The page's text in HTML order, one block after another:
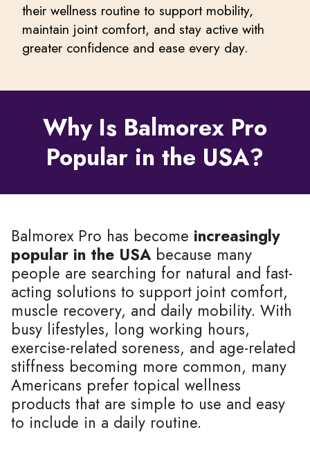
their wellness routine to support mobility,
maintain joint comfort, and stay active with
greater confidence and ease every day.
Why Is Balmorex Pro
Popular in the USA?
Balmorex Pro has become increasingly
popular in the USAbecause many
people are searching for natural and fast-
acting solutions to support joint comfort,
muscle recovery, and daily mobility. With
busy lifestyles, long working hours,
exercise-related soreness, and age-related
stiffness becoming more common, many
Americans prefer topical wellness
products that are simple to use and easy
to include in a daily routine.